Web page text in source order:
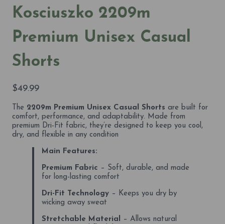
Kosciuszko 2209m
Premium Unisex Casual
Shorts
$49.99
The 2209m Premium Unisex Casual Shorts are built for
comfort, performance, and adaptability. Made from
premium Dri-Fit fabric, they’re designed to keep you cool,
dry, and flexible in any condition
Main Features:
Premium Fabric – Soft, durable, and made
for long-lasting comfort
Dri-Fit Technology – Keeps you dry by
wicking away sweat
Stretchable Material – Allows natural